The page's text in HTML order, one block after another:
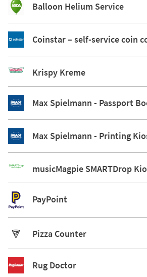
Balloon Helium Service
Coinstar – self-service coin
Krispy Kreme
Max Spielmann - Passport
Max Spielmann - Printing
musicMagpie SMARTDrop
PayPoint
Pizza Counter
Rug Doctor